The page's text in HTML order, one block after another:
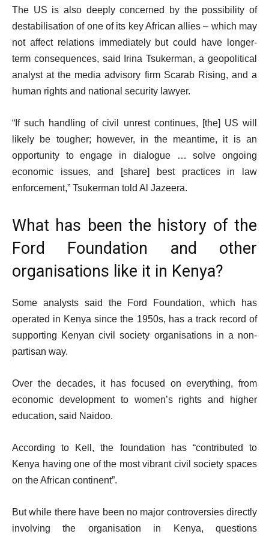
The US is also deeply concerned by the possibility of
destabilisation of one of its key African allies – which may
not affect relations immediately but could have longer-
term consequences, said Irina Tsukerman, a geopolitical
analyst at the media advisory firm Scarab Rising, and a
human rights and national security lawyer.
“If such handling of civil unrest continues, [the] US will
likely be tougher; however, in the meantime, it is an
opportunity to engage in dialogue … solve ongoing
economic issues, and [share] best practices in law
enforcement,” Tsukerman told Al Jazeera.
What has been the history of the
Ford Foundation and other
organisations like it in Kenya?
Some analysts said the Ford Foundation, which has
operated in Kenya since the 1950s, has a track record of
supporting Kenyan civil society organisations in a non-
partisan way.
Over the decades, it has focused on everything, from
economic development to women’s rights and higher
education, said Naidoo.
According to Kell, the foundation has “contributed to
Kenya having one of the most vibrant civil society spaces
on the African continent”.
But while there have been no major controversies directly
involving the organisation in Kenya, questions